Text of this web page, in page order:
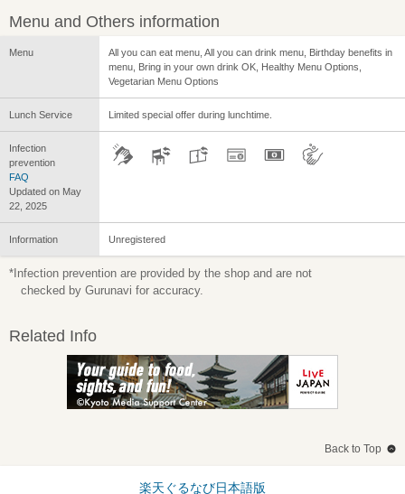
Menu and Others information
Menu
All you can eat menu, All you can drink menu, Birthday benefits in
menu, Bring in your own drink OK, Healthy Menu Options,
Vegetarian Menu Options
Lunch Service Limited special offer during lunchtime.
Infection
prevention
FAQ
Updated on May
22, 2025
Information Unregistered
*Infection prevention are provided by the shop and are not
checked by Gurunavi for accuracy.
Related Info
Back to Top
楽天ぐるなび日本語版